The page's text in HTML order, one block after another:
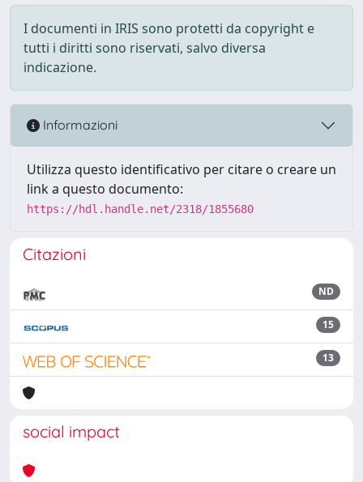
I documenti in IRIS sono protetti da copyright e
tutti i diritti sono riservati, salvo diversa
indicazione.
Informazioni
Utilizza questo identificativo per citare o creare un
link a questo documento:
https://hdl.handle.net/2318/1855680
Citazioni
ND
15
13
social impact